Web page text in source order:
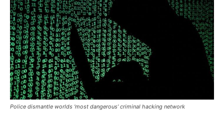
Police dismantle worlds ‘most dangerous’ criminal hacking network